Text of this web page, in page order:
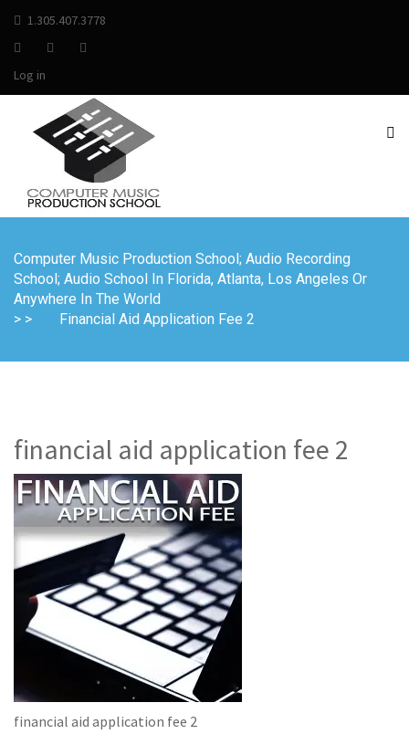
1.305.407.3778
Log in
Computer Music Production School; Audio Recording
School; Audio School In Florida, Atlanta, Los Angeles Or
Anywhere In The World
> >
Financial Aid Application Fee 2
financial aid application fee 2
financial aid application fee 2